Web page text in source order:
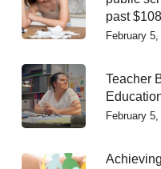
past
February
Teacher
February